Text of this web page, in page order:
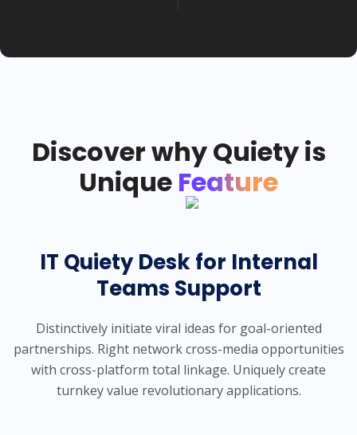
Discover why Quiety is
Unique Feature
IT Quiety Desk for Internal
Teams Support
Distinctively initiate viral ideas for goal-oriented
partnerships. Right network cross-media opportunities
with cross-platform total linkage. Uniquely create
turnkey value revolutionary applications.